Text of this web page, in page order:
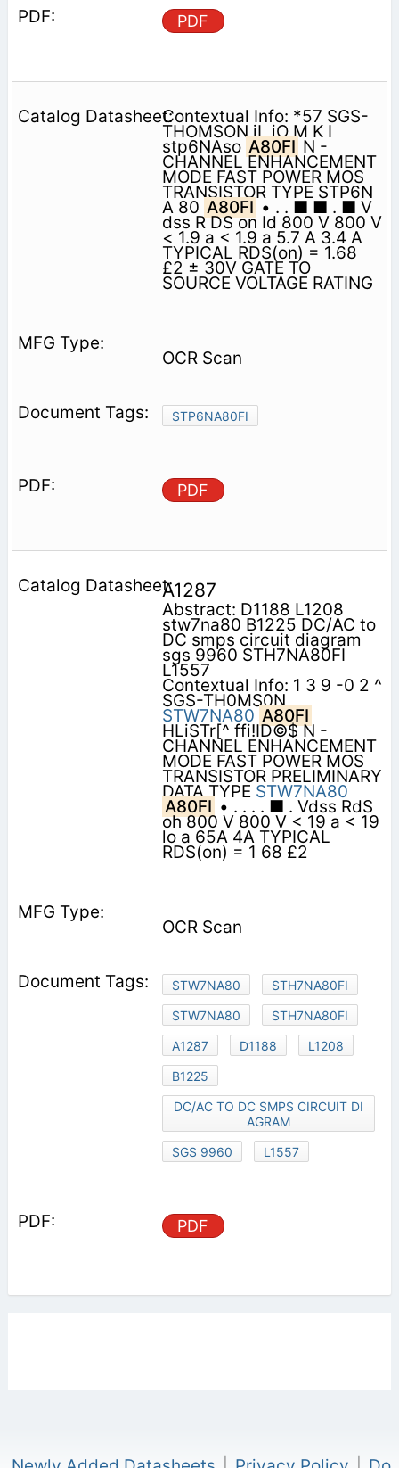
PDF
Contextual Info: *57 SGS-
THOMSON iL iO M K I
stp6NAso A80FI N -
CHANNEL ENHANCEMENT
MODE FAST POWER MOS
TRANSISTOR TYPE STP6N
A 80 A80FI • . . ■ ■ . ■ V
dss R DS on Id 800 V 800 V
< 1.9 a < 1.9 a 5.7 A 3.4 A
TYPICAL RDS(on) = 1.68
£2 ± 30V GATE TO
SOURCE VOLTAGE RATING
OCR Scan
STP6NA80FI
PDF
A1287
Abstract: D1188 L1208
stw7na80 B1225 DC/AC to
DC smps circuit diagram
sgs 9960 STH7NA80FI
L1557
Contextual Info: 1 3 9 -0 2 ^
SGS-TH0MS0N
STW7NA80 A80FI
HLiSTr[^ ffi!ID©$ N -
CHANNEL ENHANCEMENT
MODE FAST POWER MOS
TRANSISTOR PRELIMINARY
DATA TYPE STW7NA80
A80FI • . . . . ■ . Vdss RdS
oh 800 V 800 V < 19 a < 19
lo a 65A 4A TYPICAL
RDS(on) = 1 68 £2
OCR Scan
STW7NA80
STH7NA80FI
STW7NA80
STH7NA80FI
A1287
D1188
L1208
B1225
DC/AC TO DC SMPS CIRCUIT DI
AGRAM
SGS 9960
L1557
PDF